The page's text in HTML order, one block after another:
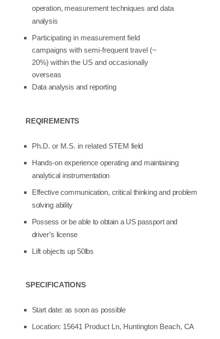
operation, measurement techniques and data
analysis
Participating in measurement field
campaigns with semi-frequent travel (~
20%) within the US and occasionally
overseas
Data analysis and reporting
REQIREMENTS
Ph.D. or M.S. in related STEM field
Hands-on experience operating and maintaining
analytical instrumentation
Effective communication, critical thinking and problem
solving ability
Possess or be able to obtain a US passport and
driver’s license
Lift objects up 50lbs
SPECIFICATIONS
Start date: as soon as possible
Location: 15641 Product Ln, Huntington Beach, CA